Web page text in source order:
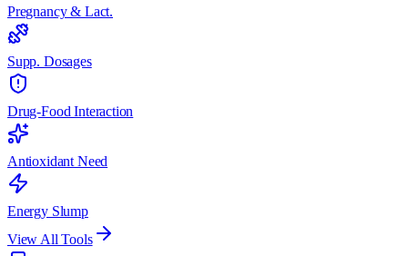
Pregnancy & Lact.
Supp. Dosages
Drug-Food Interaction
Antioxidant Need
Energy Slump
View All Tools